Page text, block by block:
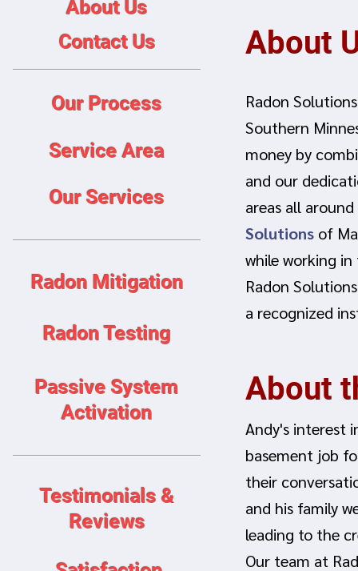
About Us
Contact Us
Our Process
Service Area
Our Services
Radon Mitigation
Radon Testing
Passive System
Activation
Testimonials &
Reviews
About
Radon
Southern
money by
and our
areas all
Solutions of
while working
Radon
a recognized
About
Andy's interest
basement job
their
and his family
leading to the
Our team at